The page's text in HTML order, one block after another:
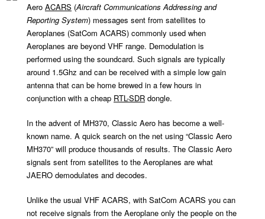
Aero ACARS (Aircraft Communications Addressing and
Reporting System) messages sent from satellites to
Aeroplanes (SatCom ACARS) commonly used when
Aeroplanes are beyond VHF range. Demodulation is
performed using the soundcard. Such signals are typically
around 1.5Ghz and can be received with a simple low gain
antenna that can be home brewed in a few hours in
conjunction with a cheap RTL-SDR dongle.
In the advent of MH370, Classic Aero has become a well-
known name. A quick search on the net using “Classic Aero
MH370” will produce thousands of results. The Classic Aero
signals sent from satellites to the Aeroplanes are what
JAERO demodulates and decodes.
Unlike the usual VHF ACARS, with SatCom ACARS you can
not receive signals from the Aeroplane only the people on the